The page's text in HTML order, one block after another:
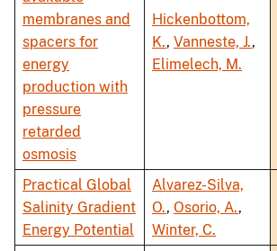
membranes and
spacers for
energy
production with
pressure
retarded
osmosis
Hickenbottom,
K., Vanneste, J.,
Elimelech, M.
Practical Global
Salinity Gradient
Energy Potential
Alvarez-Silva,
O., Osorio, A.,
Winter, C.